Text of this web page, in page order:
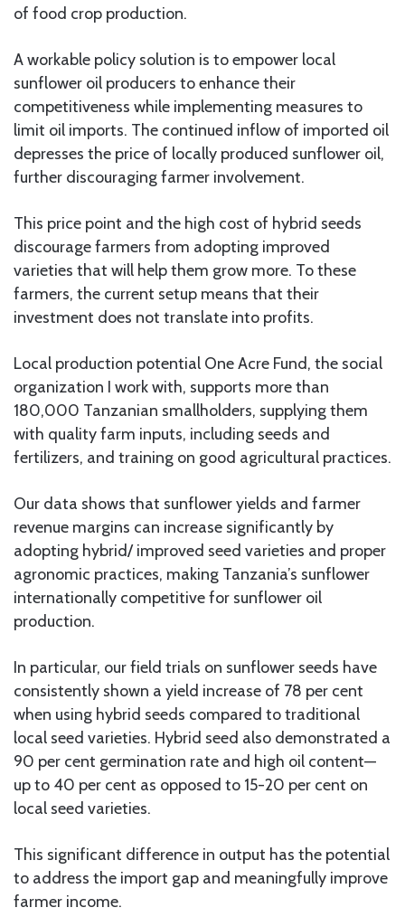
of food crop production.
A workable policy solution is to empower local
sunflower oil producers to enhance their
competitiveness while implementing measures to
limit oil imports. The continued inflow of imported oil
depresses the price of locally produced sunflower oil,
further discouraging farmer involvement.
This price point and the high cost of hybrid seeds
discourage farmers from adopting improved
varieties that will help them grow more. To these
farmers, the current setup means that their
investment does not translate into profits.
Local production potential One Acre Fund, the social
organization I work with, supports more than
180,000 Tanzanian smallholders, supplying them
with quality farm inputs, including seeds and
fertilizers, and training on good agricultural practices.
Our data shows that sunflower yields and farmer
revenue margins can increase significantly by
adopting hybrid/ improved seed varieties and proper
agronomic practices, making Tanzania’s sunflower
internationally competitive for sunflower oil
production.
In particular, our field trials on sunflower seeds have
consistently shown a yield increase of 78 per cent
when using hybrid seeds compared to traditional
local seed varieties. Hybrid seed also demonstrated a
90 per cent germination rate and high oil content—
up to 40 per cent as opposed to 15-20 per cent on
local seed varieties.
This significant difference in output has the potential
to address the import gap and meaningfully improve
farmer income.